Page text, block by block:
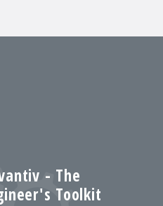
- The
Toolkit